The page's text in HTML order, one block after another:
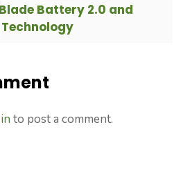
Battery 2.0 and
Technology
to post a comment.